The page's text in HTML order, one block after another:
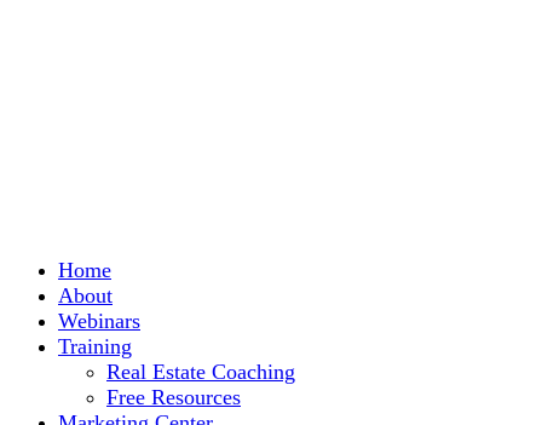
Home
About
Webinars
Training
Real Estate Coaching
Free Resources